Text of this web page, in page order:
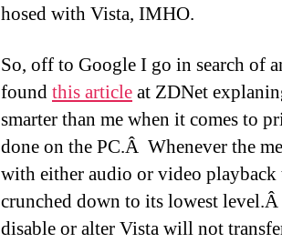
hosed with Vista, IMHO.
So, off to Google I go in search of
foundthis articleat ZDNet
smarter than me when it comes to
done on the PC.Â Whenever the
with either audio or video
crunched down to its lowest
disable or alter Vista will not